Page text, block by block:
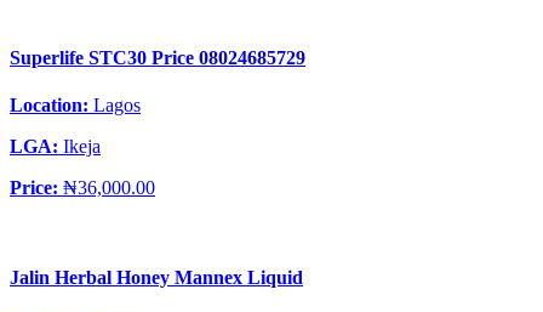
Superlife STC30 Price 08024685729
Location: Lagos
LGA: Ikeja
Price: ₦36,000.00
Jalin Herbal Honey Mannex Liquid